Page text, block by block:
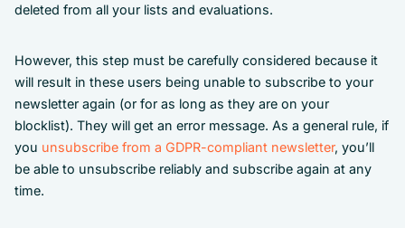
deleted from all your lists and evaluations.
However, this step must be carefully considered because it
will result in these users being unable to subscribe to your
newsletter again (or for as long as they are on your
blocklist). They will get an error message. As a general rule, if
you unsubscribe from a GDPR-compliant newsletter, you’ll
be able to unsubscribe reliably and subscribe again at any
time.